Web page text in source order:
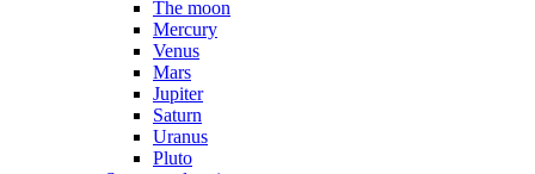
The moon
Mercury
Venus
Mars
Jupiter
Saturn
Uranus
Pluto